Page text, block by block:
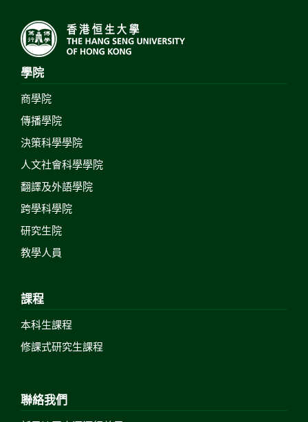
學院
商學院
傳播學院
決策科學學院
人文社會科學學院
翻譯及外語學院
跨學科學院
研究生院
教學人員
課程
本科生課程
修課式研究生課程
聯絡我們